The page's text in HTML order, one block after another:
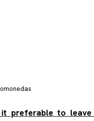
it preferable to